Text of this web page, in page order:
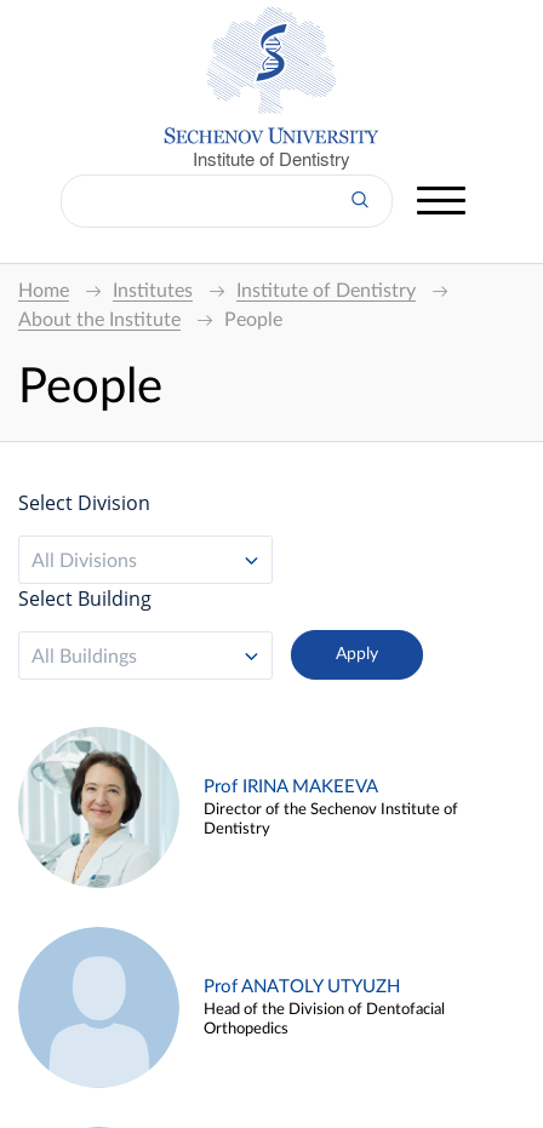
Institute of Dentistry
Home Institutes
Institute of Dentistry
About the Institute
People
People
Select Division
All Divisions
Select Building
All Buildings
Prof IRINA MAKEEVA
Director of the Sechenov Institute of
Dentistry
Prof ANATOLY UTYUZH
Head of the Division of Dentofacial
Orthopedics